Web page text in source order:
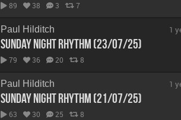
89 38 3 7
Paul Hilditch
Sunday Night Rhythm (23/07/25)
79 36 20 8
1
Paul Hilditch
Sunday Night Rhythm (21/07/25)
63 30 25 8
1